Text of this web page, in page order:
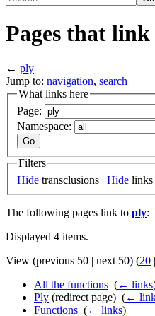
Pages that
← ply
Jump to: navigation, search
What links here
Page:
Namespace:
Filters
Hide transclusions | Hide links
The following pages link to ply:
Displayed 4 items.
View (previous 50 | next 50) (20 |
All the functions (← links
Ply (redirect page) ‎ (←
Functions (← links)